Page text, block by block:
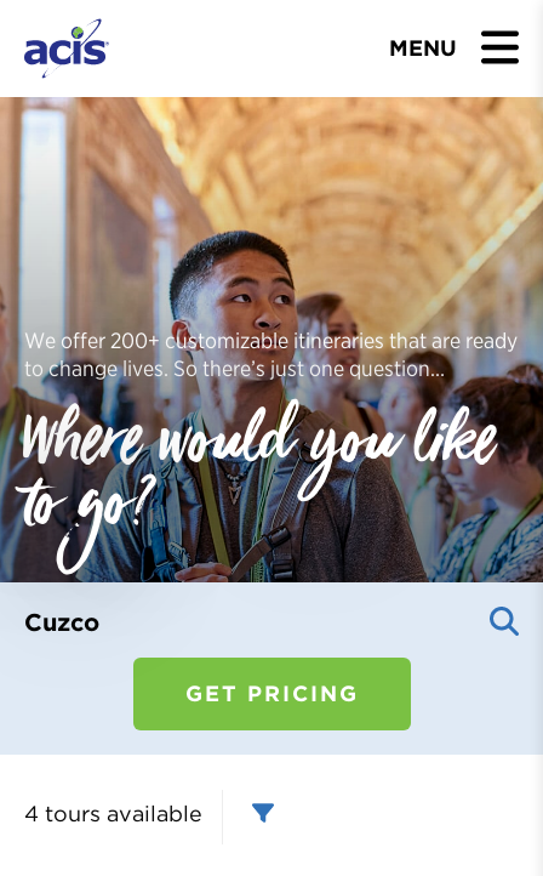
MENU
BROWSE TOURS
TEACHERS
STUDENTS & PARENTS
ABOUT US
BLOG
Download Brochure
Contact Us
Register
We offer 200+ customizable itineraries that are ready
to change lives. So there’s just one question…
Where would you like
to go?
Cuzco
GET PRICING
4 tours available